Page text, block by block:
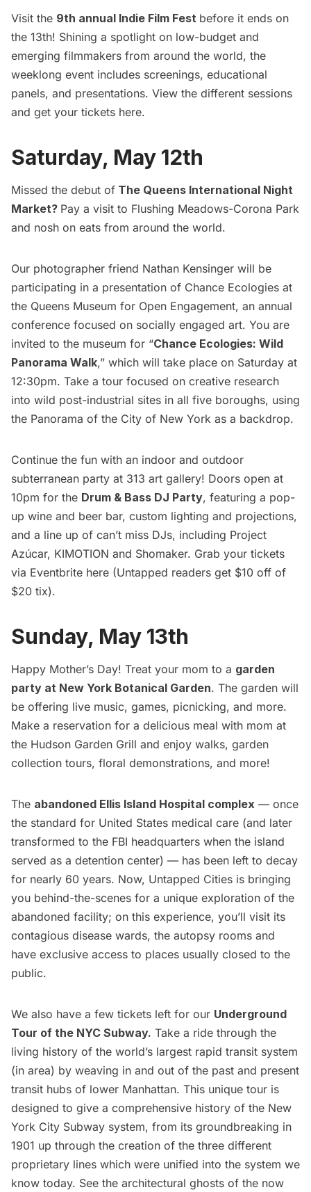
Visit the 9th annual Indie Film Fest before it ends on
the 13th! Shining a spotlight on low-budget and
emerging filmmakers from around the world, the
weeklong event includes screenings, educational
panels, and presentations. View the different sessions
and get your tickets here.
Saturday, May 12th
Missed the debut of The Queens International Night
Market? Pay a visit to Flushing Meadows-Corona Park
and nosh on eats from around the world.
Our photographer friend Nathan Kensinger will be
participating in a presentation of Chance Ecologies at
the Queens Museum for Open Engagement, an annual
conference focused on socially engaged art. You are
invited to the museum for “Chance Ecologies: Wild
Panorama Walk,” which will take place on Saturday at
12:30pm. Take a tour focused on creative research
into wild post-industrial sites in all five boroughs, using
the Panorama of the City of New York as a backdrop.
Continue the fun with an indoor and outdoor
subterranean party at 313 art gallery! Doors open at
10pm for the Drum & Bass DJ Party, featuring a pop-
up wine and beer bar, custom lighting and projections,
and a line up of can’t miss DJs, including Project
Azúcar, KIMOTION and Shomaker. Grab your tickets
via Eventbrite here (Untapped readers get $10 off of
$20 tix).
Sunday, May 13th
Happy Mother’s Day! Treat your mom to a garden
party at New York Botanical Garden. The garden will
be offering live music, games, picnicking, and more.
Make a reservation for a delicious meal with mom at
the Hudson Garden Grill and enjoy walks, garden
collection tours, floral demonstrations, and more!
The abandoned Ellis Island Hospital complex — once
the standard for United States medical care (and later
transformed to the FBI headquarters when the island
served as a detention center) — has been left to decay
for nearly 60 years. Now, Untapped Cities is bringing
you behind-the-scenes for a unique exploration of the
abandoned facility; on this experience, you’ll visit its
contagious disease wards, the autopsy rooms and
have exclusive access to places usually closed to the
public.
We also have a few tickets left for our Underground
Tour of the NYC Subway. Take a ride through the
living history of the world’s largest rapid transit system
(in area) by weaving in and out of the past and present
transit hubs of lower Manhattan. This unique tour is
designed to give a comprehensive history of the New
York City Subway system, from its groundbreaking in
1901 up through the creation of the three different
proprietary lines which were unified into the system we
know today. See the architectural ghosts of the now